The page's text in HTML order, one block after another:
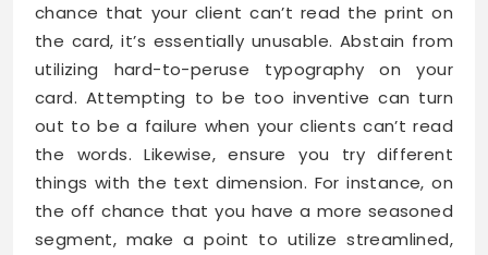
chance that your client can’t read the print on
the card, it’s essentially unusable. Abstain from
utilizing hard-to-peruse typography on your
card. Attempting to be too inventive can turn
out to be a failure when your clients can’t read
the words. Likewise, ensure you try different
things with the text dimension. For instance, on
the off chance that you have a more seasoned
segment, make a point to utilize streamlined,